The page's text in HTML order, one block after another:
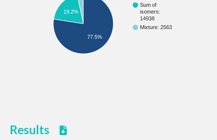
Sum of
isomers:
14938
Mixture: 2563
19.2%
77.5%
Results